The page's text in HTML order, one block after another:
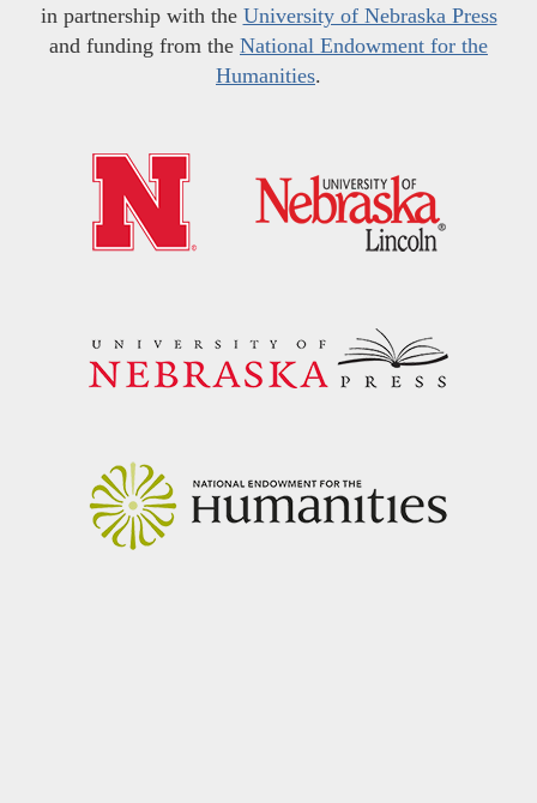
in partnership with the University of Nebraska Press
and funding from the National Endowment for the
Humanities.